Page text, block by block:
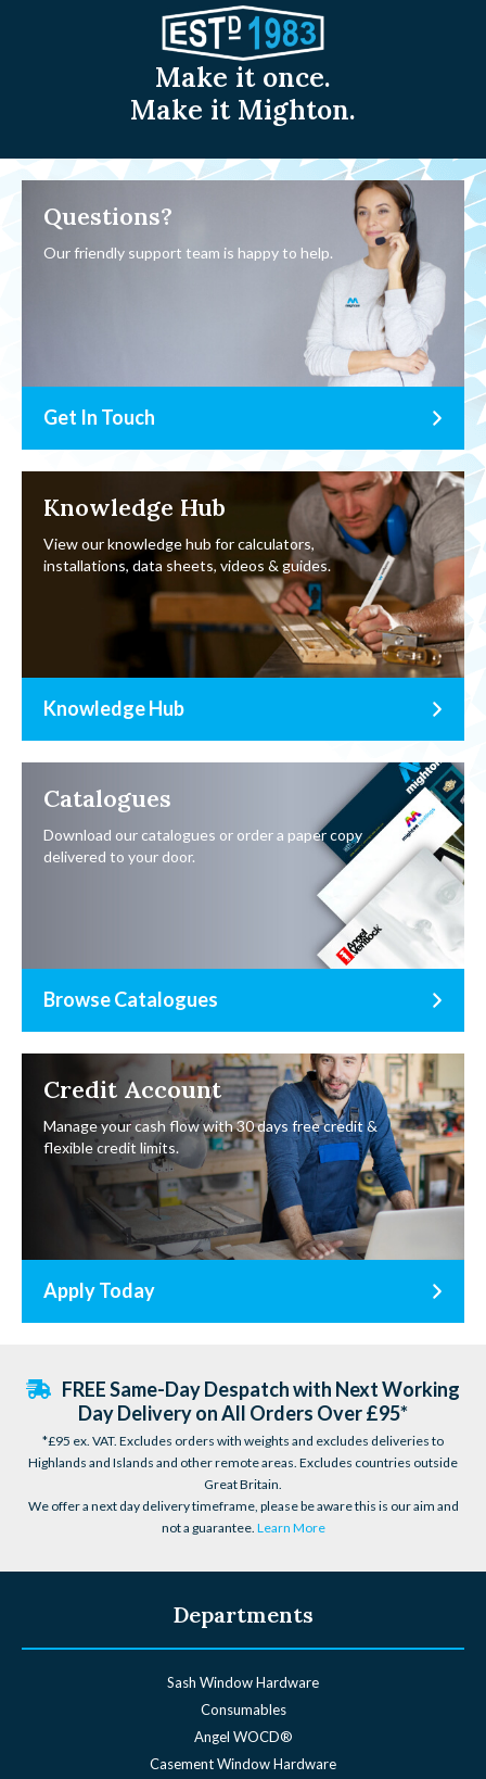
Make it once.
Make it Mighton.
Questions?
Our friendly support team is happy to help.
Get In Touch
Knowledge Hub
View our knowledge hub for calculators,
installations, data sheets, videos & guides.
Knowledge Hub
Catalogues
Download our catalogues or order a paper copy
delivered to your door.
Browse Catalogues
Credit Account
Manage your cash flow with 30 days free credit &
flexible credit limits.
Apply Today
FREE Same-Day Despatch with Next Working
Day Delivery on All Orders Over £95*
*£95 ex. VAT. Excludes orders with weights and excludes deliveries to
Highlands and Islands and other remote areas. Excludes countries outside
Great Britain.
We offer a next day delivery timeframe, please be aware this is our aim and
not a guarantee. Learn More
Departments
Sash Window Hardware
Consumables
Angel WOCD®
Casement Window Hardware